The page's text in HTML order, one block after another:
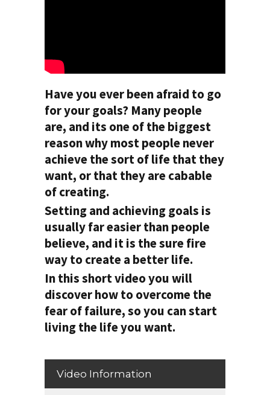
Have you ever been afraid to go
for your goals? Many people
are, and its one of the biggest
reason why most people never
achieve the sort of life that they
want, or that they are cabable
of creating.
Setting and achieving goals is
usually far easier than people
believe, and it is the sure fire
way to create a better life.
In this short video you will
discover how to overcome the
fear of failure, so you can start
living the life you want.
Video Information